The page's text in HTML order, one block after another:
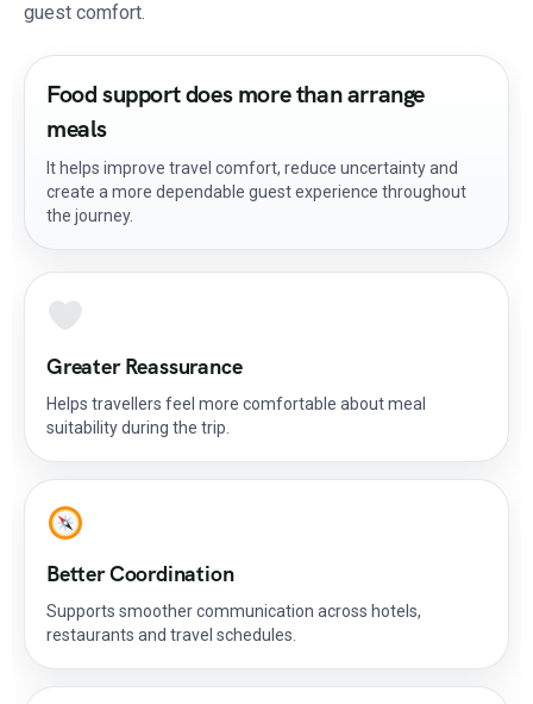
guest comfort.
Food support does more than arrange
meals
It helps improve travel comfort, reduce uncertainty and
create a more dependable guest experience throughout
the journey.
Greater Reassurance
Helps travellers feel more comfortable about meal
suitability during the trip.
Better Coordination
Supports smoother communication across hotels,
restaurants and travel schedules.